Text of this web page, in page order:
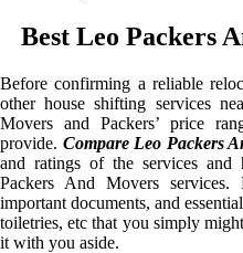
Best Leo Packers
Before confirming a reliable
other house shifting services
Movers and Packers’ price
provide. Compare Leo Packers
and ratings of the services
Packers And Movers
important documents, and
toiletries, etc that you simply
it with you aside.